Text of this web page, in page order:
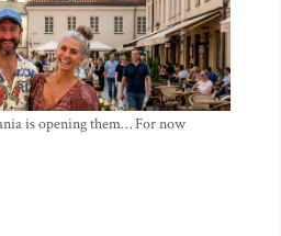
is opening them… For now